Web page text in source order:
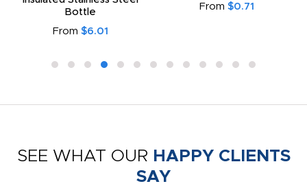
Bottle
From $6.01
From $0.71
SEE WHAT OUR HAPPY CLIENTS
SAY